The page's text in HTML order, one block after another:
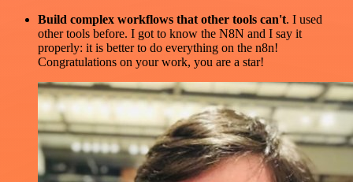
Build complex workflows that other tools can't. I used
other tools before. I got to know the N8N and I say it
properly: it is better to do everything on the n8n!
Congratulations on your work, you are a star!